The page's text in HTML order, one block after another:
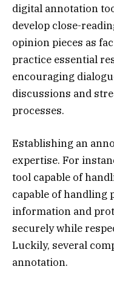
digital annotation
develop close-
opinion pieces as
practice essential
encouraging
discussions and
processes.
Establishing an
expertise. For
tool capable of
capable of handling
information and
securely while
Luckily, several
annotation.